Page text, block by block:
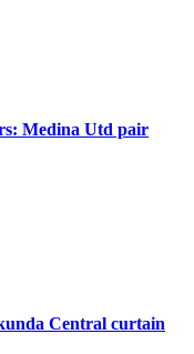
Medina Utd pair
Central curtain